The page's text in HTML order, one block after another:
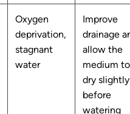
Oxygen
deprivation,
stagnant
water
Improve
drainage
allow the
medium to
dry slightly
before
watering